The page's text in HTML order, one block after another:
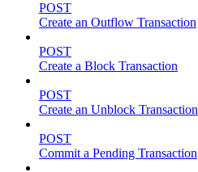
POST
Create an Outflow Transaction
POST
Create a Block Transaction
POST
Create an Unblock Transaction
POST
Commit a Pending Transaction